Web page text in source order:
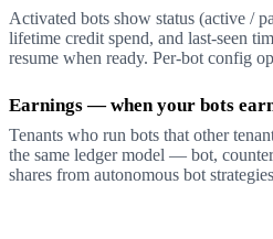
Activated bots show status (active /
lifetime credit spend, and last-seen
resume when ready. Per-bot config
Earnings — when your bots
Tenants who run bots that other
the same ledger model — bot,
shares from autonomous bot